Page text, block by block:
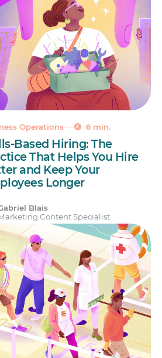
Operations 6 min.
Based Hiring: The
That Helps You Hire
and Keep Your
Longer
Blais
Content Specialist